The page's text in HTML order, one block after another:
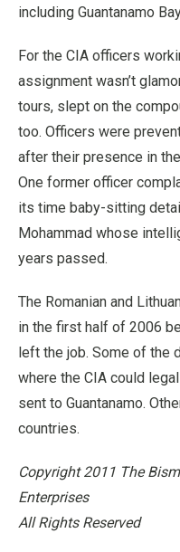
including Guantanamo
For the CIA officers
assignment wasn’t
tours, slept on the
too. Officers were
after their presence in
One former officer
its time baby-sitting
Mohammad whose
years passed.
The Romanian and
in the first half of 2006
left the job. Some of the
where the CIA could
sent to Guantanamo.
countries.
Copyright 2011 The
Enterprises
All Rights Reserved